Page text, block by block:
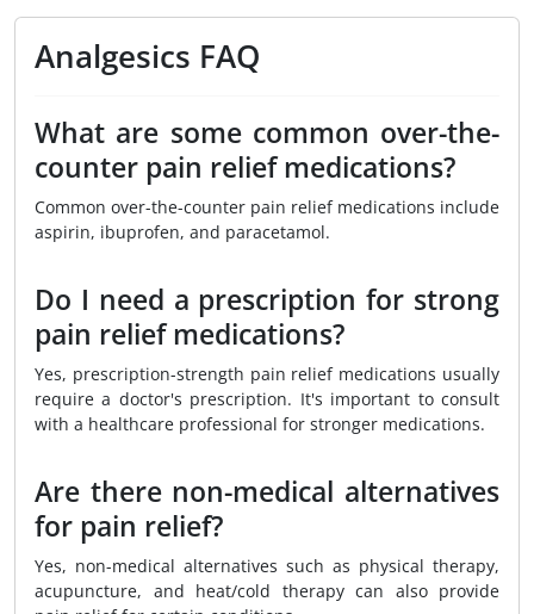
Analgesics FAQ
What are some common over-the-
counter pain relief medications?
Common over-the-counter pain relief medications include
aspirin, ibuprofen, and paracetamol.
Do I need a prescription for strong
pain relief medications?
Yes, prescription-strength pain relief medications usually
require a doctor's prescription. It's important to consult
with a healthcare professional for stronger medications.
Are there non-medical alternatives
for pain relief?
Yes, non-medical alternatives such as physical therapy,
acupuncture, and heat/cold therapy can also provide